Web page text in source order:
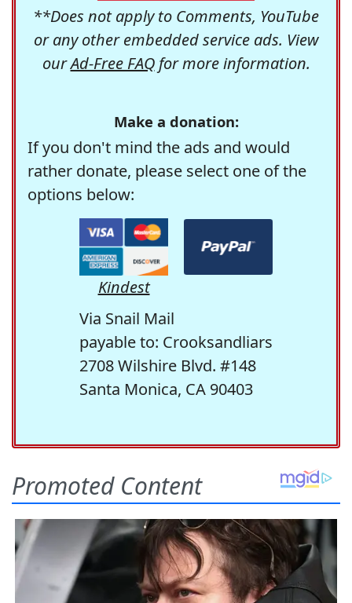
**Does not apply to Comments, YouTube
or any other embedded service ads. View
ourAd-Free FAQfor more information.
Make a donation:
If you don't mind the ads and would
rather donate, please select one of the
options below:
Kindest
Via Snail Mail
payable to: Crooksandliars
2708 Wilshire Blvd. #148
Santa Monica, CA 90403